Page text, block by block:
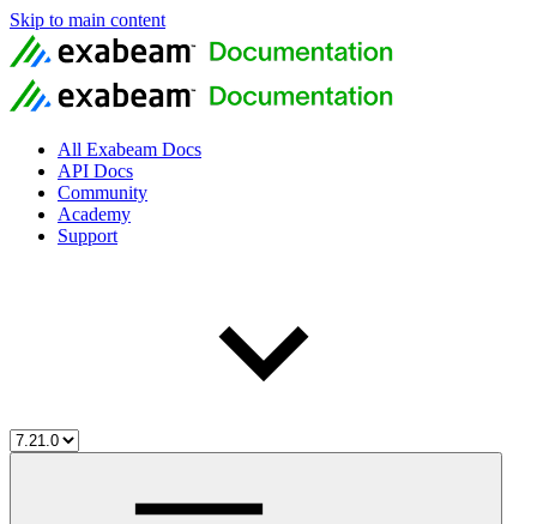
Skip to main content
All Exabeam Docs
API Docs
Community
Academy
Support